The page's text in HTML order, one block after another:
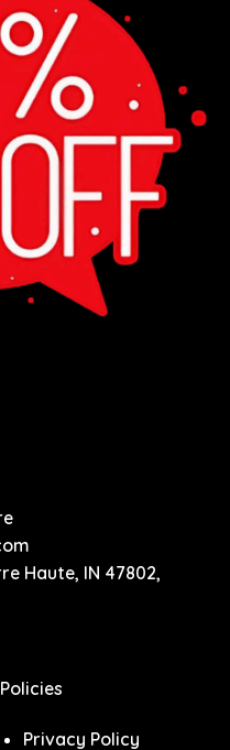
Haute, IN 47802,
Policies
Privacy Policy